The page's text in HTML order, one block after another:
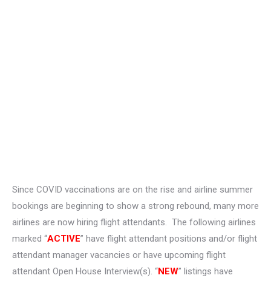
Since COVID vaccinations are on the rise and airline summer
bookings are beginning to show a strong rebound, many more
airlines are now hiring flight attendants. The following airlines
marked “ACTIVE” have flight attendant positions and/or flight
attendant manager vacancies or have upcoming flight
attendant Open House Interview(s). “NEW” listings have